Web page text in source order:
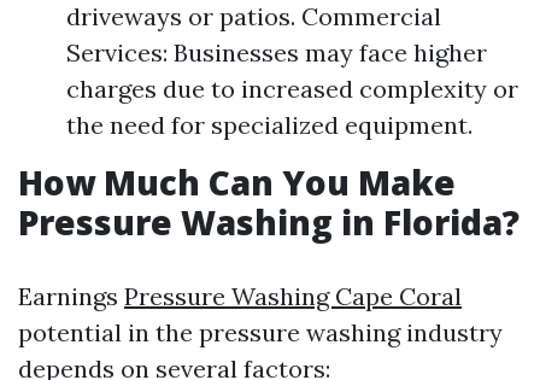
driveways or patios. Commercial
Services: Businesses may face higher
charges due to increased complexity or
the need for specialized equipment.
How Much Can You Make
Pressure Washing in Florida?
Earnings Pressure Washing Cape Coral
potential in the pressure washing industry
depends on several factors: